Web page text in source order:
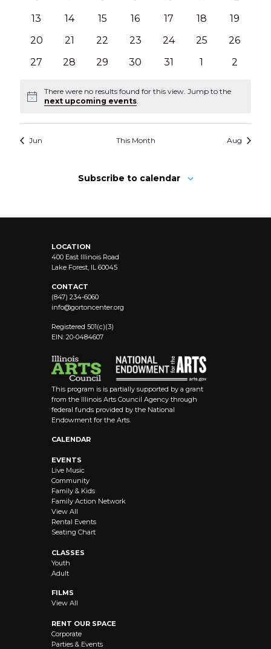
0
13
0
14
0
15
0
16
0
17
0
18
0
19
0
20
0
21
0
22
0
23
0
24
0
25
0
26
0
27
0
28
0
29
0
30
0
31
01
0
2
Notice
There were no results found for this view. Jump to the
next upcoming events.
Jun This Month Aug
Subscribe to calendar
LOCATION
400 East Illinois Road
Lake Forest, IL 60045
CONTACT
(847) 234-6060
info@gortoncenter.org
Registered 501(c)(3)
EIN: 20-0484607
This program is is partially supported by a grant
from the Illinois Arts Council Agency through
federal funds provided by the National
Endowment for the Arts.
CALENDAR
EVENTS
Live Music
Community
Family & Kids
Family Action Network
View All
Rental Events
Seating Chart
CLASSES
Youth
Adult
FILMS
View All
RENT OUR SPACE
Corporate
Parties & Events